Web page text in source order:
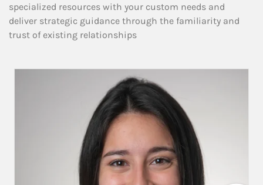
specialized resources with your custom needs and
deliver strategic guidance through the familiarity and
trust of existing relationships